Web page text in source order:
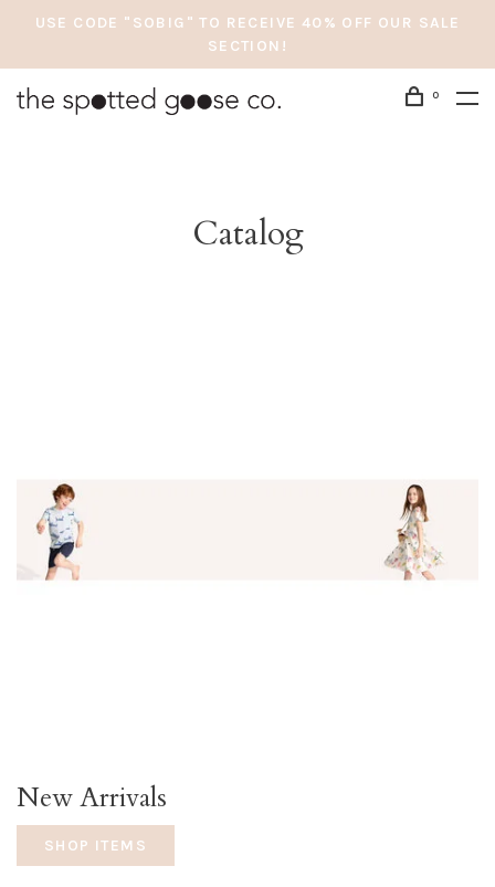
USE CODE "SOBIG" TO RECEIVE 40% OFF OUR SALE
SECTION!
0
Catalog
New Arrivals
SHOP ITEMS